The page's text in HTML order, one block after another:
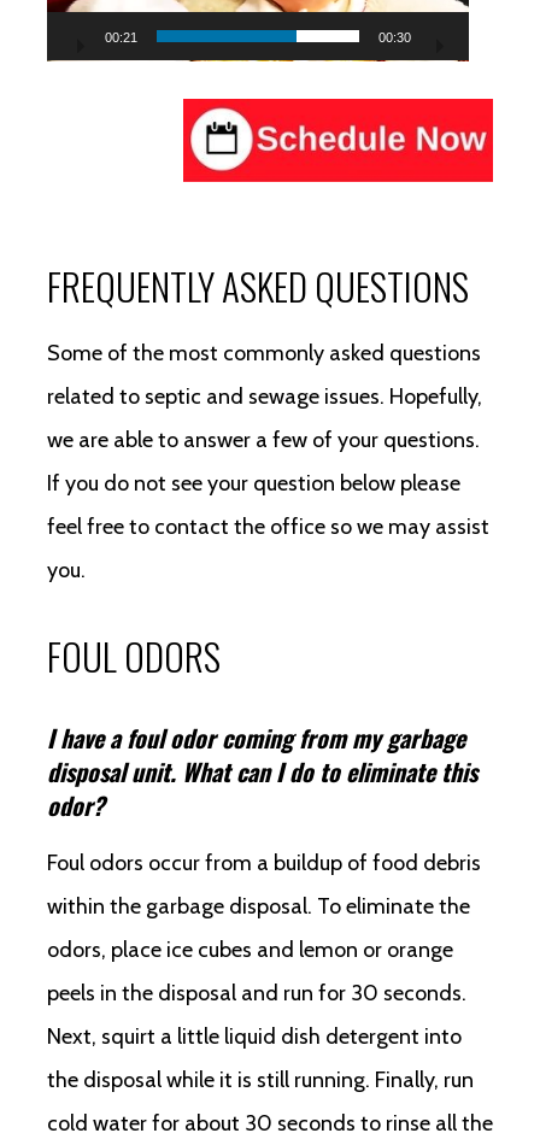
00:22 00:30
FREQUENTLY ASKED QUESTIONS
Some of the most commonly asked questions
related to septic and sewage issues. Hopefully,
we are able to answer a few of your questions.
If you do not see your question below please
feel free to contact the office so we may assist
you.
FOUL ODORS
I have a foul odor coming from my garbage
disposal unit. What can I do to eliminate this
odor?
Foul odors occur from a buildup of food debris
within the garbage disposal. To eliminate the
odors, place ice cubes and lemon or orange
peels in the disposal and run for 30 seconds.
Next, squirt a little liquid dish detergent into
the disposal while it is still running. Finally, run
cold water for about 30 seconds to rinse all the